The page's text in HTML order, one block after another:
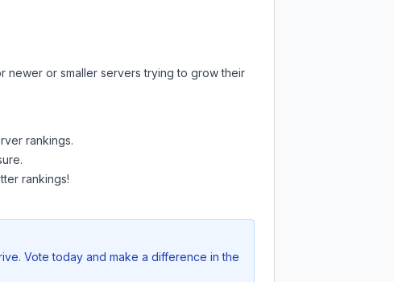
newer or smaller servers trying to grow their
rankings.
rankings!
Vote today and make a difference in the